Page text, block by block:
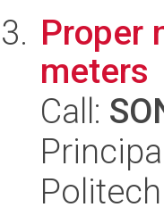
Proper
meters
Call: